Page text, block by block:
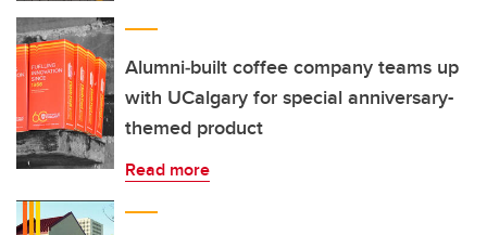
Alumni‑built coffee company teams up
with UCalgary for special anniversary-
themed product
Read more